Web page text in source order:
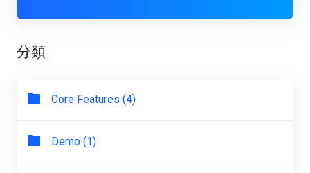
分類
Core Features (4)
Demo (1)